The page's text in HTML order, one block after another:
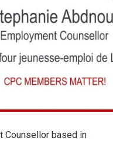
Counsellor based in